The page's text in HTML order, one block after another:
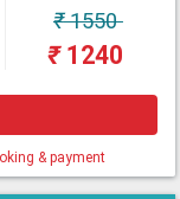
₹1550
₹1240
& payment